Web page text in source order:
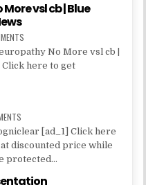
vsl cb | Blue
No More vsl cb |
Click here to get
[ad_1] Click here
discounted price while
protected...